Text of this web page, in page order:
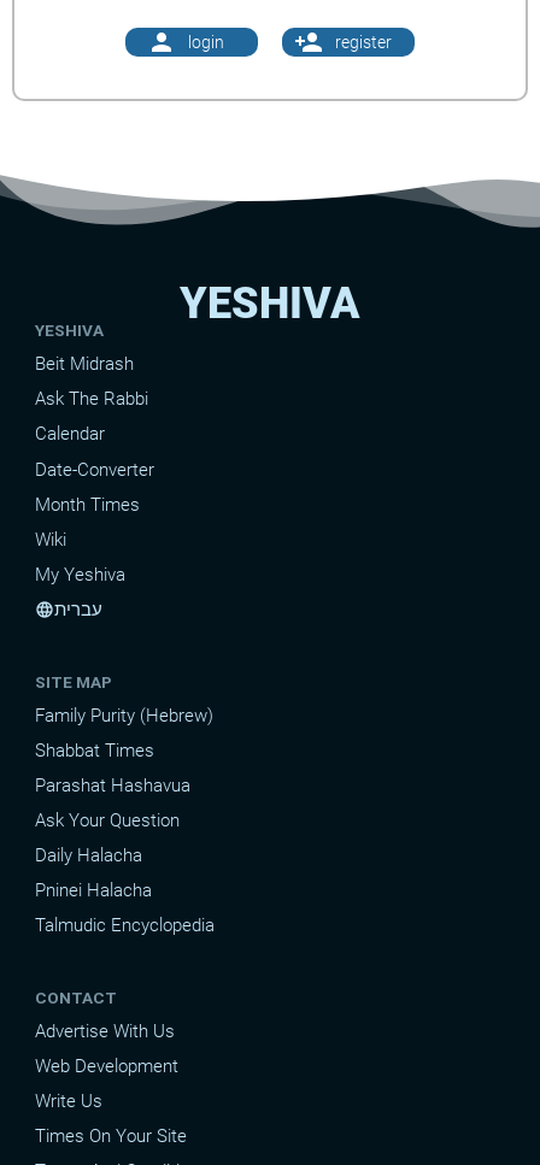
person login person_add register
YESHIVA
YESHIVA
Beit Midrash
Ask The Rabbi
Calendar
Date-Converter
Month Times
Wiki
My Yeshiva
languageעברית
SITE MAP
Family Purity (Hebrew)
Shabbat Times
Parashat Hashavua
Ask Your Question
Daily Halacha
Pninei Halacha
Talmudic Encyclopedia
CONTACT
Advertise With Us
Web Development
Write Us
Times On Your Site